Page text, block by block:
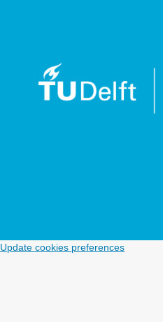
Update cookies preferences